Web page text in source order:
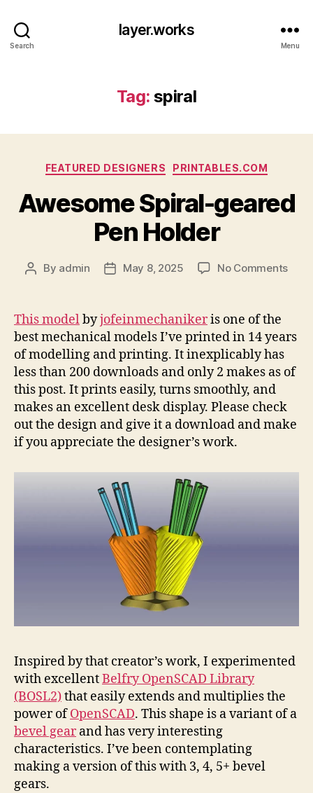
Search
layer.works
Menu
Tag: spiral
Categories
FEATURED DESIGNERS PRINTABLES.COM
Awesome Spiral-geared
Pen Holder
Post
By admin
PostMay 8, 2025 No Commentson
This modelbyjofeinmechanikeris one of the
best mechanical models I’ve printed in 14 years
of modelling and printing. It inexplicably has
less than 200 downloads and only 2 makes as of
this post. It prints easily, turns smoothly, and
makes an excellent desk display. Please check
out the design and give it a download and make
if you appreciate the designer’s work.
Inspired by that creator’s work, I experimented
with excellentBelfry OpenSCAD Library
(BOSL2)that easily extends and multiplies the
power ofOpenSCAD. This shape is a variant of a
bevel gearand has very interesting
characteristics. I’ve been contemplating
making a version of this with 3, 4, 5+ bevel
gears.